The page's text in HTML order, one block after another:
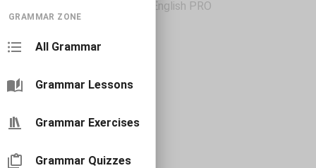
GRAMMAR ZONE
All Grammar
Grammar Lessons
Grammar Exercises
Grammar Quizzes